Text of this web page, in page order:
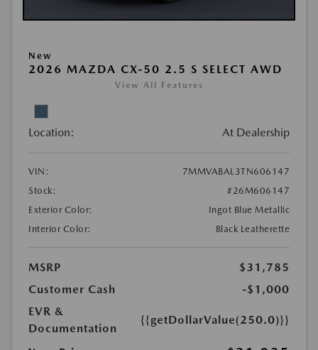
New
2026 MAZDA CX-50 2.5 S SELECT AWD
View All Features
Location: At Dealership
VIN:
7MMVABAL3TN606147
Stock:
#26M606147
Exterior Color:
Ingot Blue Metallic
Interior Color:
Black Leatherette
MSRP
$31,785
Customer Cash
-$1,000
EVR &
Documentation
{{getDollarValue(250.0)}}